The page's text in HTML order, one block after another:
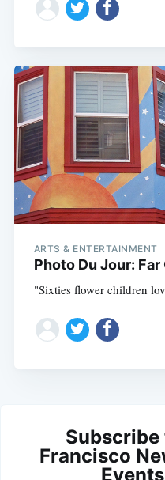
ARTS & ENTERTAINMENT
Photo Du Jour: Far
"Sixties flower children
Subscribe
Francisco